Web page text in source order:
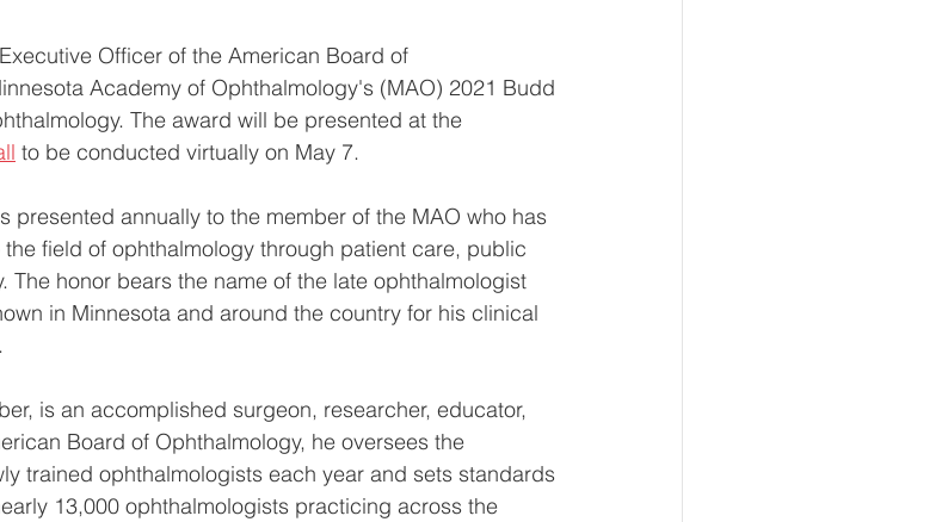
Officer of the American Board of
Academy of Ophthalmology's (MAO) 2021 Budd
The award will be presented at the
to be conducted virtually on May 7.
presented annually to the member of the MAO who has
field of ophthalmology through patient care, public
honor bears the name of the late ophthalmologist
in Minnesota and around the country for his clinical
is an accomplished surgeon, researcher, educator,
Board of Ophthalmology, he oversees the
trained ophthalmologists each year and sets standards
13,000 ophthalmologists practicing across the